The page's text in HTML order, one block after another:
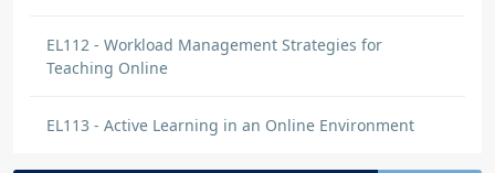
EL112 - Workload Management Strategies for
Teaching Online
EL113 - Active Learning in an Online Environment